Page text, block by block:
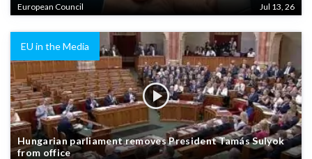
European Council Jul 13, 26
EU in the Media
Hungarian parliament removes President Tamás Sulyok
from office